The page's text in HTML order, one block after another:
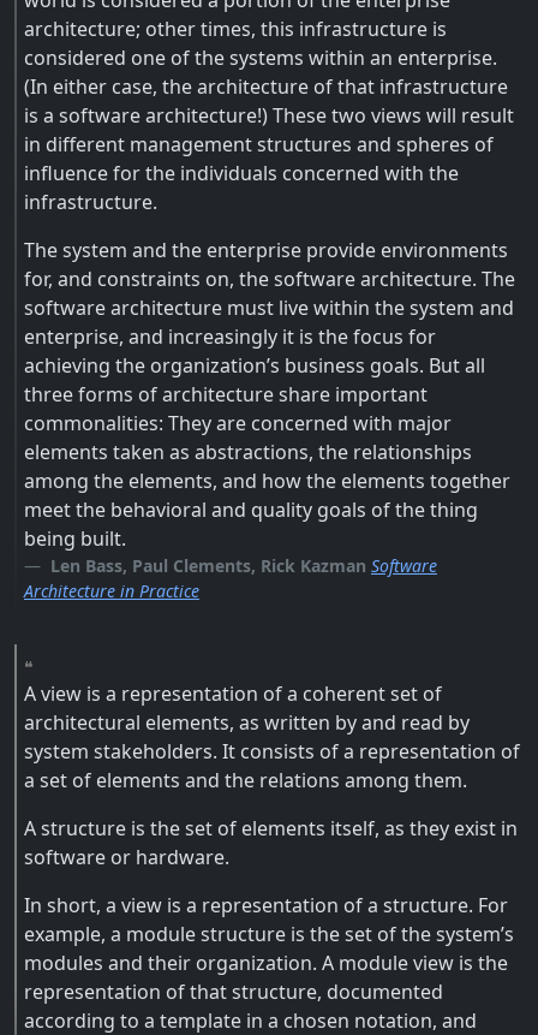
architecture; other times, this infrastructure is
considered one of the systems within an enterprise.
(In either case, the architecture of that infrastructure
is a software architecture!) These two views will result
in different management structures and spheres of
influence for the individuals concerned with the
infrastructure.
The system and the enterprise provide environments
for, and constraints on, the software architecture. The
software architecture must live within the system and
enterprise, and increasingly it is the focus for
achieving the organization’s business goals. But all
three forms of architecture share important
commonalities: They are concerned with major
elements taken as abstractions, the relationships
among the elements, and how the elements together
meet the behavioral and quality goals of the thing
being built.
Len Bass, Paul Clements, Rick Kazman Software
Architecture in Practice
A view is a representation of a coherent set of
architectural elements, as written by and read by
system stakeholders. It consists of a representation of
a set of elements and the relations among them.
A structure is the set of elements itself, as they exist in
software or hardware.
In short, a view is a representation of a structure. For
example, a module structure is the set of the system’s
modules and their organization. A module view is the
representation of that structure, documented
according to a template in a chosen notation, and